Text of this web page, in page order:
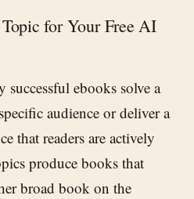
for Your Free AI
ebooks solve a
audience or deliver a
that readers are actively
produce books that
broad book on the